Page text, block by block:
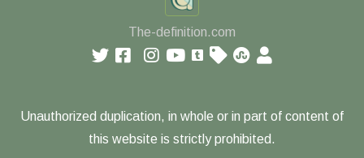
The-definition.com
Unauthorized duplication, in whole or in part of content of
this website is strictly prohibited.